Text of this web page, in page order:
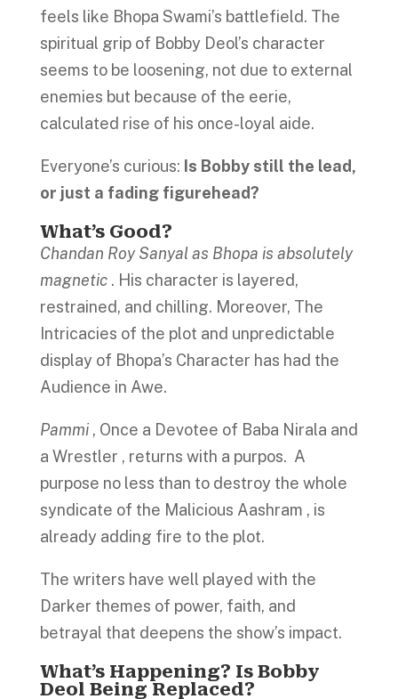
feels like Bhopa Swami’s battlefield. The
spiritual grip of Bobby Deol’s character
seems to be loosening, not due to external
enemies but because of the eerie,
calculated rise of his once-loyal aide.
Everyone’s curious: Is Bobby still the lead,
or just a fading figurehead?
What’s Good?
Chandan Roy Sanyal as Bhopa is absolutely
magnetic. His character is layered,
restrained, and chilling. Moreover, The
Intricacies of the plot and unpredictable
display of Bhopa’s Character has had the
Audience in Awe.
Pammi, Once a Devotee of Baba Nirala and
a Wrestler , returns with a purpos. A
purpose no less than to destroy the whole
syndicate of the Malicious Aashram , is
already adding fire to the plot.
The writers have well played with the
Darker themes of power, faith, and
betrayal that deepens the show’s impact.
What’s Happening? Is Bobby
Deol Being Replaced?